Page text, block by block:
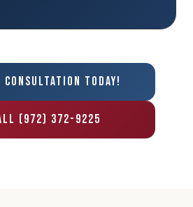
CONSULTATION TODAY!
(972) 372-9225